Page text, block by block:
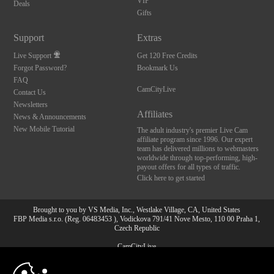
Deals
Gifts
Support
Live Support
Forgot Password?
FAQ
Contact Us
Newsletters
News & Announcements
New Mobile Tutorial
Extras
Get 120 Free Credits
Bookmark Us
CamCityLive
Affiliates
The adult industry's premier Live Cam
affiliate program since 1996. Our expert
team has delivered millions to webmasters
worldwide through top-performing, high-
payout offers for all types of traffic.
Click here to get started
Brought to you by VS Media, Inc., Westlake Village, CA, United States
FBP Media s.r.o. (Reg. 06483453 ), Vodickova 791/41 Nove Mesto, 110 00 Praha 1,
Czech Republic
CamCityLive
All persons depicted herein were at least 18 years of age at the time of photography:
10:00